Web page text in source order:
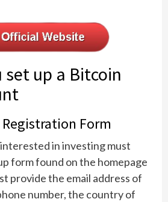
set up a Bitcoin
Form
in investing must
form found on the homepage
provide the email address of
number, the country of